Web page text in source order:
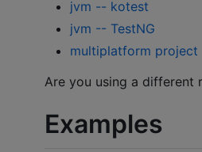
jvm -- kotest
jvm -- TestNG
multiplatform project
Are you using a different
Examples